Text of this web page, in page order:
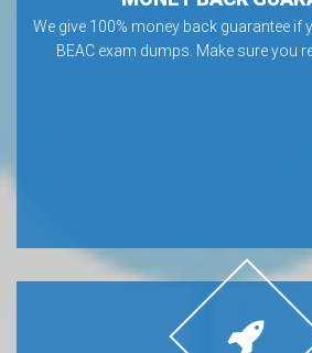
We give 100% money back guarantee if
BEAC exam dumps. Make sure you